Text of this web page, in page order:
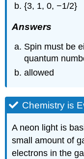
{3, 1, 0, −1/2}
Answers
Spin must be
quantum
allowed
Chemistry is
A neon light is
small amount of
electrons in the